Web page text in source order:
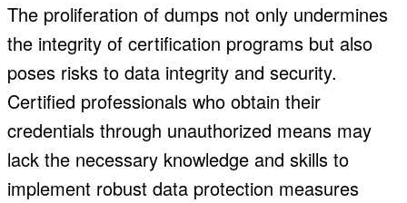
The proliferation of dumps not only undermines
the integrity of certification programs but also
poses risks to data integrity and security.
Certified professionals who obtain their
credentials through unauthorized means may
lack the necessary knowledge and skills to
implement robust data protection measures